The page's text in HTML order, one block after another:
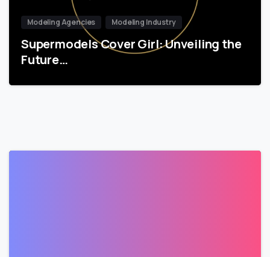
Modeling Agencies Modeling Industry
Supermodels Cover Girl: Unveiling the
Future…